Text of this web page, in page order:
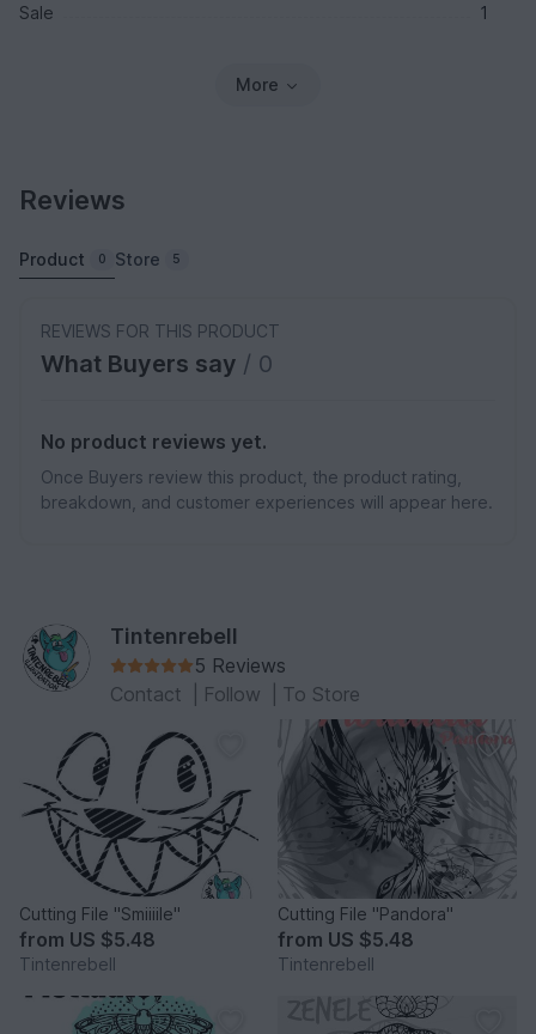
Sale
1
More
Reviews
Product 0 Store 5
REVIEWS FOR THIS PRODUCT
What Buyers say / 0
No product reviews yet.
Once Buyers review this product, the product rating,
breakdown, and customer experiences will appear here.
Tintenrebell
5 Reviews
Contact
Follow To Store
Cutting File "Smiiiile"
from US $5.48
Tintenrebell
Cutting File "Pandora"
from US $5.48
Tintenrebell